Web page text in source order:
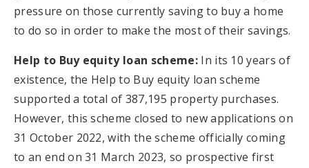
pressure on those currently saving to buy a home
to do so in order to make the most of their savings.
Help to Buy equity loan scheme: In its 10 years of
existence, the Help to Buy equity loan scheme
supported a total of 387,195 property purchases.
However, this scheme closed to new applications on
31 October 2022, with the scheme officially coming
to an end on 31 March 2023, so prospective first